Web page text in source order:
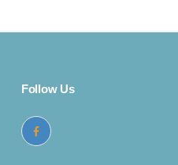
Follow Us